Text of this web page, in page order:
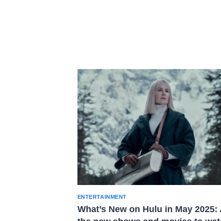
ENTERTAINMENT
What’s New on Hulu in May 2025: